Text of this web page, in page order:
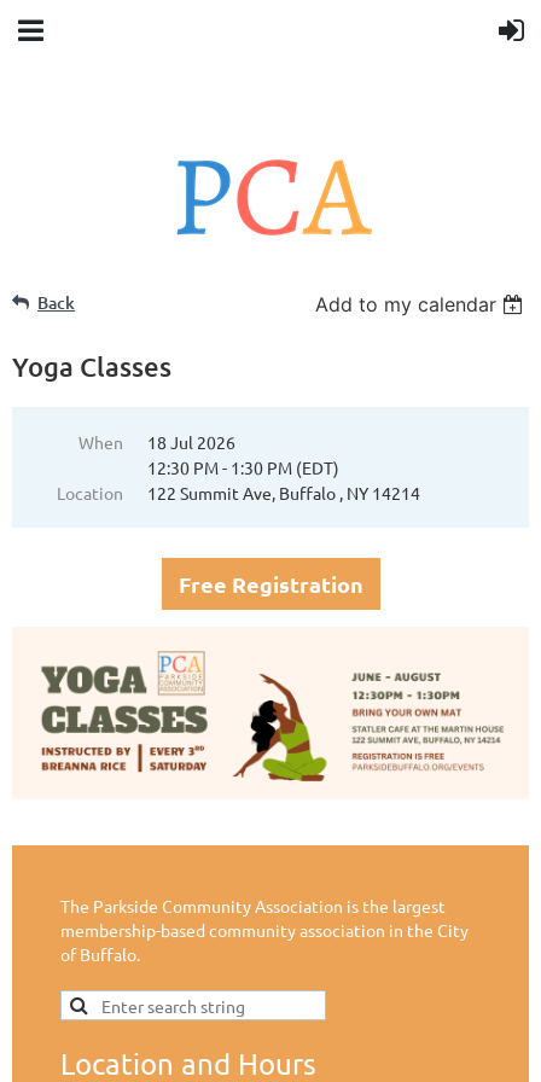
Back Add to my calendar
Yoga Classes
When
18 Jul 2026
12:30 PM - 1:30 PM (EDT)
Location
122 Summit Ave, Buffalo , NY 14214
Free Registration
The Parkside Community Association is the largest
membership-based community association in the City
of Buffalo.
Location and Hours